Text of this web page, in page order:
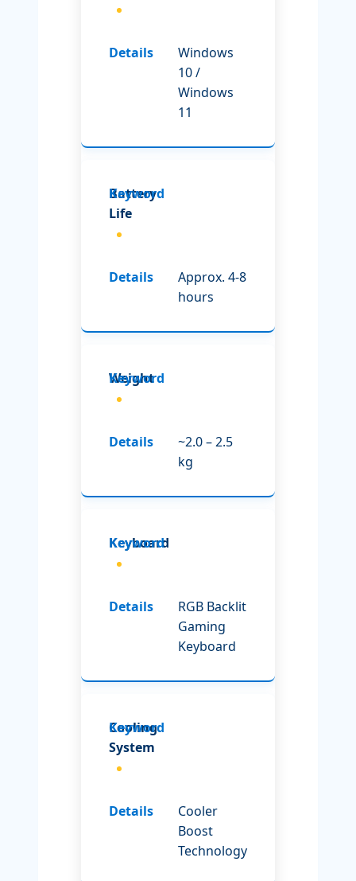
Windows
10 /
Windows
11
Battery
Life
Approx. 4-8
hours
Weight
~2.0 – 2.5
kg
Keyboard
RGB Backlit
Gaming
Keyboard
Cooling
System
Cooler
Boost
Technology